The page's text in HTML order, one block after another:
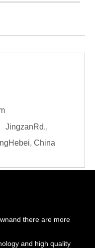
China
there are more
and high quality